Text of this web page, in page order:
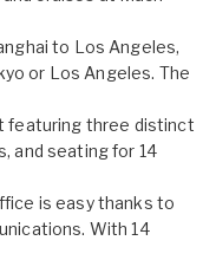
to Los Angeles,
or Los Angeles. The
featuring three distinct
and seating for 14
is easy thanks to
With 14